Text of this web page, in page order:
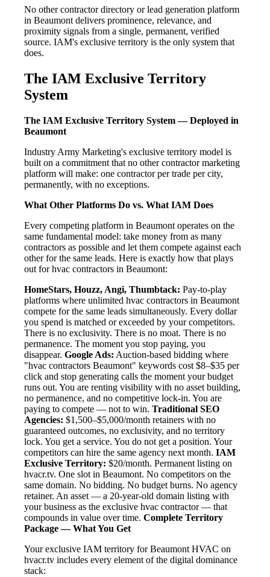
No other contractor directory or lead generation platform
in Beaumont delivers prominence, relevance, and
proximity signals from a single, permanent, verified
source. IAM's exclusive territory is the only system that
does.
The IAM Exclusive Territory
System
The IAM Exclusive Territory System — Deployed in
Beaumont
Industry Army Marketing's exclusive territory model is
built on a commitment that no other contractor marketing
platform will make: one contractor per trade per city,
permanently, with no exceptions.
What Other Platforms Do vs. What IAM Does
Every competing platform in Beaumont operates on the
same fundamental model: take money from as many
contractors as possible and let them compete against each
other for the same leads. Here is exactly how that plays
out for hvac contractors in Beaumont:
HomeStars, Houzz, Angi, Thumbtack: Pay-to-play
platforms where unlimited hvac contractors in Beaumont
compete for the same leads simultaneously. Every dollar
you spend is matched or exceeded by your competitors.
There is no exclusivity. There is no moat. There is no
permanence. The moment you stop paying, you
disappear. Google Ads: Auction-based bidding where
"hvac contractors Beaumont" keywords cost $8–$35 per
click and stop generating calls the moment your budget
runs out. You are renting visibility with no asset building,
no permanence, and no competitive lock-in. You are
paying to compete — not to win. Traditional SEO
Agencies: $1,500–$5,000/month retainers with no
guaranteed outcomes, no exclusivity, and no territory
lock. You get a service. You do not get a position. Your
competitors can hire the same agency next month. IAM
Exclusive Territory: $20/month. Permanent listing on
hvacr.tv. One slot in Beaumont. No competitors on the
same domain. No bidding. No budget burns. No agency
retainer. An asset — a 20-year-old domain listing with
your business as the exclusive hvac contractor — that
compounds in value over time. Complete Territory
Package — What You Get
Your exclusive IAM territory for Beaumont HVAC on
hvacr.tv includes every element of the digital dominance
stack: